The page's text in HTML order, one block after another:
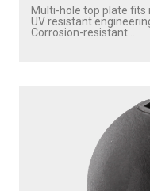
Multi-hole top plate
UV resistant
Corrosion-resistant...